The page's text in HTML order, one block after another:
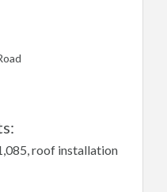
roof installation